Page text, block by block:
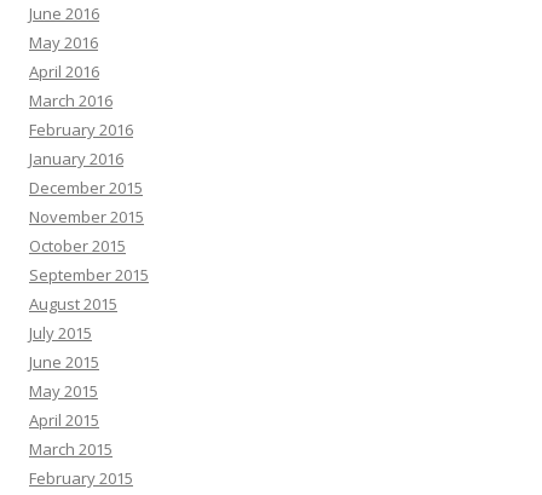
June 2016
May 2016
April 2016
March 2016
February 2016
January 2016
December 2015
November 2015
October 2015
September 2015
August 2015
July 2015
June 2015
May 2015
April 2015
March 2015
February 2015